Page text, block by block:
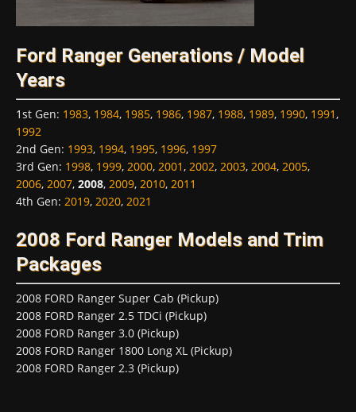
Ford Ranger Generations / Model
Years
1st Gen: 1983, 1984, 1985, 1986, 1987, 1988, 1989, 1990, 1991,
1992
2nd Gen: 1993, 1994, 1995, 1996, 1997
3rd Gen: 1998, 1999, 2000, 2001, 2002, 2003, 2004, 2005,
2006, 2007, 2008, 2009, 2010, 2011
4th Gen: 2019, 2020, 2021
2008 Ford Ranger Models and Trim
Packages
2008 FORD Ranger Super Cab (Pickup)
2008 FORD Ranger 2.5 TDCi (Pickup)
2008 FORD Ranger 3.0 (Pickup)
2008 FORD Ranger 1800 Long XL (Pickup)
2008 FORD Ranger 2.3 (Pickup)